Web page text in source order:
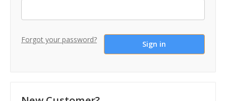
Forgot your password?